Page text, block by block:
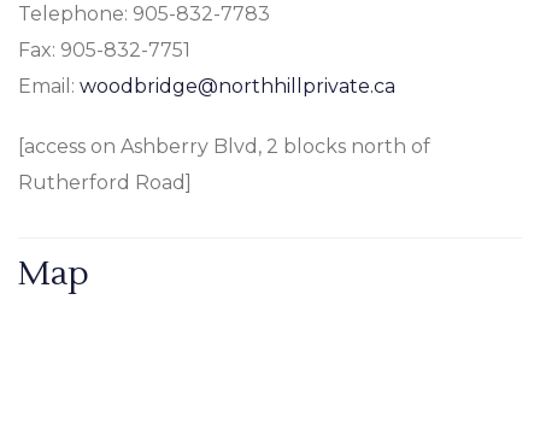
Telephone: 905-832-7783
Fax: 905-832-7751
Email: woodbridge@northhillprivate.ca
[access on Ashberry Blvd, 2 blocks north of
Rutherford Road]
Map